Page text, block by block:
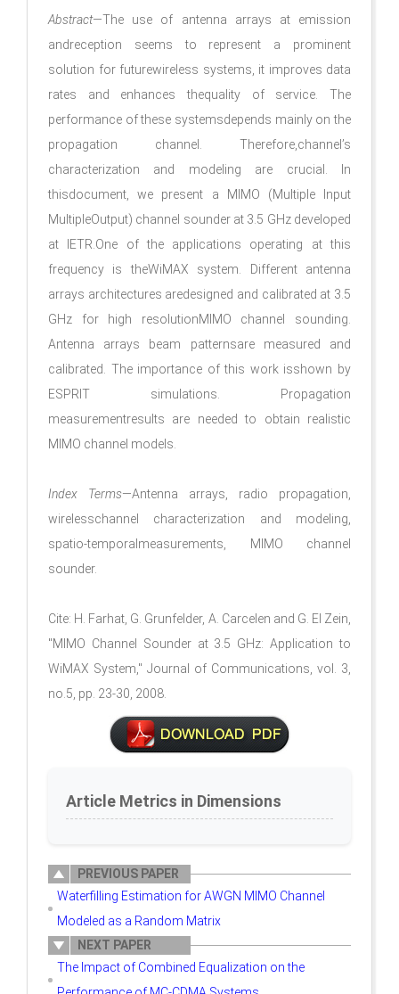
Abstract—The use of antenna arrays at emission
andreception seems to represent a prominent
solution for futurewireless systems, it improves data
rates and enhances thequality of service. The
performance of these systemsdepends mainly on the
propagation channel. Therefore,channel’s
characterization and modeling are crucial. In
thisdocument, we present a MIMO (Multiple Input
MultipleOutput) channel sounder at 3.5 GHz developed
at IETR.One of the applications operating at this
frequency is theWiMAX system. Different antenna
arrays architectures aredesigned and calibrated at 3.5
GHz for high resolutionMIMO channel sounding.
Antenna arrays beam patternsare measured and
calibrated. The importance of this work isshown by
ESPRIT simulations. Propagation
measurementresults are needed to obtain realistic
MIMO channel models.
Index Terms—Antenna arrays, radio propagation,
wirelesschannel characterization and modeling,
spatio-temporalmeasurements, MIMO channel
sounder.
Cite: H. Farhat, G. Grunfelder, A. Carcelen and G. El Zein,
"MIMO Channel Sounder at 3.5 GHz: Application to
WiMAX System," Journal of Communications, vol. 3,
no.5, pp. 23-30, 2008.
Article Metrics in Dimensions
PREVIOUS PAPER
Waterfilling Estimation for AWGN MIMO Channel
Modeled as a Random Matrix
NEXT PAPER
The Impact of Combined Equalization on the